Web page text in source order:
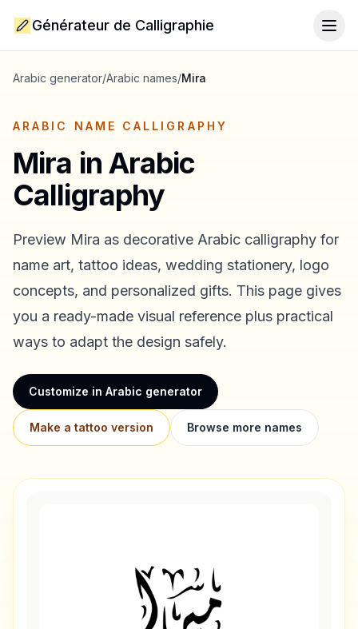
Générateur de Calligraphie
Arabic generator/Arabic names/Mira
ARABIC NAME CALLIGRAPHY
Mira in Arabic
Calligraphy
Preview Mira as decorative Arabic calligraphy for
name art, tattoo ideas, wedding stationery, logo
concepts, and personalized gifts. This page gives
you a ready-made visual reference plus practical
ways to adapt the design safely.
Customize in Arabic generator
Make a tattoo version Browse more names